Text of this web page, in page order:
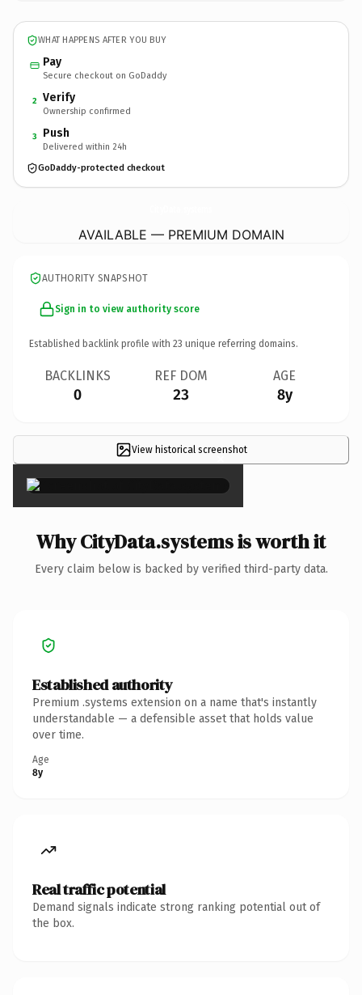
WHAT HAPPENS AFTER YOU BUY
Pay
Secure checkout on GoDaddy
2 Verify
Ownership confirmed
3 Push
Delivered within 24h
GoDaddy-protected checkout
AVAILABLE — PREMIUM DOMAIN
AUTHORITY SNAPSHOT
Sign in to view authority score
Established backlink profile with 23 unique referring domains.
BACKLINKS
0
REF DOM
23
AGE
8y
View historical screenshot
×
Why CityData.systems is worth it
Every claim below is backed by verified third-party data.
Established authority
Premium .systems extension on a name that's instantly
understandable — a defensible asset that holds value
over time.
Age
8y
Real traffic potential
Demand signals indicate strong ranking potential out of
the box.